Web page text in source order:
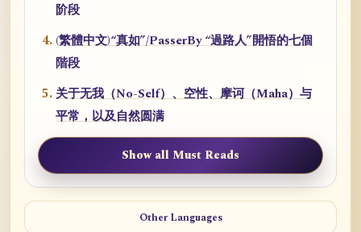
阶段
(繁體中文)“真如”/PasserBy “過路人”開悟的七個
階段
关于无我（No-Self）、空性、摩诃（Maha）与
平常，以及自然圆满
Show all Must Reads
Other Languages